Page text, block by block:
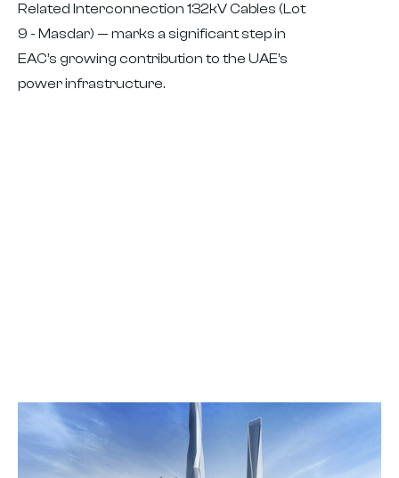
Related Interconnection 132kV Cables (Lot
9 - Masdar) — marks a significant step in
EAC’s growing contribution to the UAE’s
power infrastructure.